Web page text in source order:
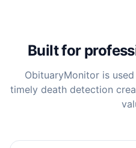
Built for
ObituaryMonitor is
timely death detection